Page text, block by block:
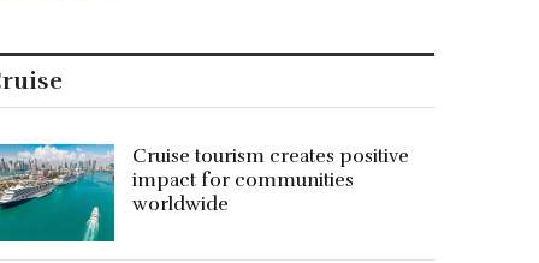
Cruise tourism creates positive
impact for communities
worldwide